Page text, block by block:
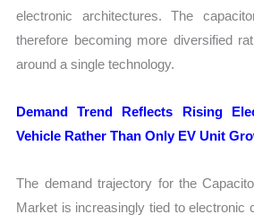
electronic architectures. The
therefore becoming more diversified
around a single technology.
Demand Trend Reflects Rising
Vehicle Rather Than Only EV Unit
The demand trajectory for the
Market is increasingly tied to electronic